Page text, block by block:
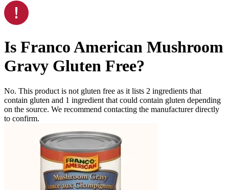
Is Franco American Mushroom
Gravy Gluten Free?
No. This product is not gluten free as it lists 2 ingredients that
contain gluten and 1 ingredient that could contain gluten depending
on the source. We recommend contacting the manufacturer directly
to confirm.